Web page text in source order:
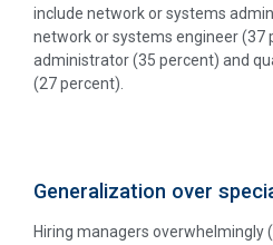
include network or systems
network or systems engineer (37
administrator (35 percent) and
(27 percent).
Generalization over
Hiring managers overwhelmingly